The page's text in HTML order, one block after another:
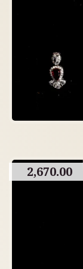
2,670.00